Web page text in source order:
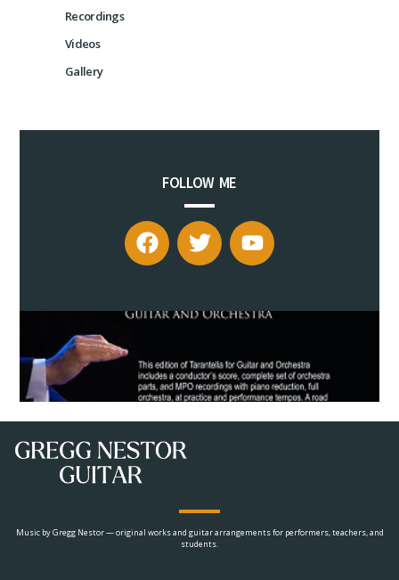
Recordings
Videos
Gallery
FOLLOW ME
Music by Gregg Nestor — original works and guitar arrangements for performers, teachers, and
students.